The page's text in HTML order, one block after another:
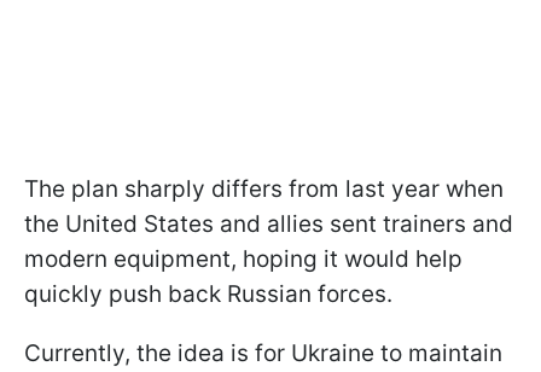
The plan sharply differs from last year when
the United States and allies sent trainers and
modern equipment, hoping it would help
quickly push back Russian forces.
Currently, the idea is for Ukraine to maintain